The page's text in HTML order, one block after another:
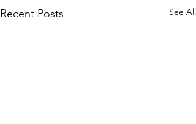
Recent Posts See All